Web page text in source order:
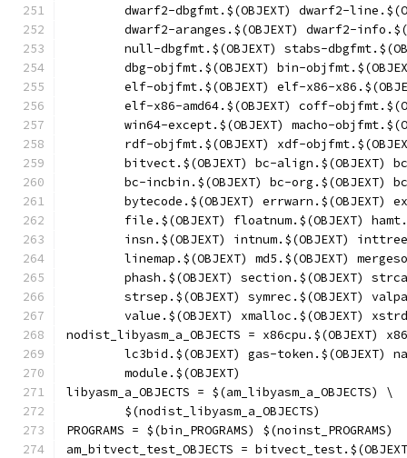
dwarf2-dbgfmt.$(OBJEXT) dwarf2-
dwarf2-aranges.$(OBJEXT) dwarf2-
null-dbgfmt.$(OBJEXT) stabs-
dbg-objfmt.$(OBJEXT) bin-
elf-objfmt.$(OBJEXT) elf-x86-
elf-x86-amd64.$(OBJEXT) coff-
win64-except.$(OBJEXT) macho-
rdf-objfmt.$(OBJEXT) xdf-
bitvect.$(OBJEXT) bc-align.$(OBJEXT)
bc-incbin.$(OBJEXT) bc-org.$(OBJEXT)
bytecode.$(OBJEXT) errwarn.$(OBJEXT)
file.$(OBJEXT) floatnum.$(OBJEXT)
insn.$(OBJEXT) intnum.$(OBJEXT)
linemap.$(OBJEXT) md5.$(OBJEXT)
phash.$(OBJEXT) section.$(OBJEXT)
strsep.$(OBJEXT) symrec.$(OBJEXT)
value.$(OBJEXT) xmalloc.$(OBJEXT)
nodist_libyasm_a_OBJECTS = x86cpu.$(OBJEXT)
lc3bid.$(OBJEXT) gas-token.$(OBJEXT)
	module.$(OBJEXT)
libyasm_a_OBJECTS = $(am_libyasm_a_OBJECTS) \
	$(nodist_libyasm_a_OBJECTS)
PROGRAMS = $(bin_PROGRAMS) $(noinst_PROGRAMS)
am_bitvect_test_OBJECTS =